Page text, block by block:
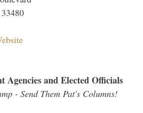
Agencies and Elected Officials
- Send Them Pat's Columns!